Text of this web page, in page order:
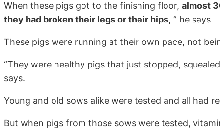
When these pigs got to the finishing floor, almost
they had broken their legs or their hips, ” he says.
These pigs were running at their own pace, not
“They were healthy pigs that just stopped,
says.
Young and old sows alike were tested and all had
But when pigs from those sows were tested,